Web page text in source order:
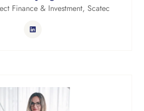
Finance & Investment, Scatec